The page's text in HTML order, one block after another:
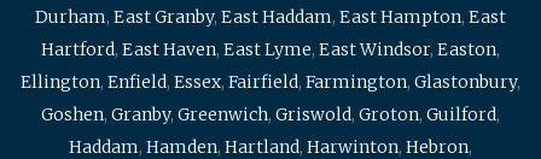
Durham, East Granby, East Haddam, East Hampton, East
Hartford, East Haven, East Lyme, East Windsor, Easton,
Ellington, Enfield, Essex, Fairfield, Farmington, Glastonbury,
Goshen, Granby, Greenwich, Griswold, Groton, Guilford,
Haddam, Hamden, Hartland, Harwinton, Hebron,